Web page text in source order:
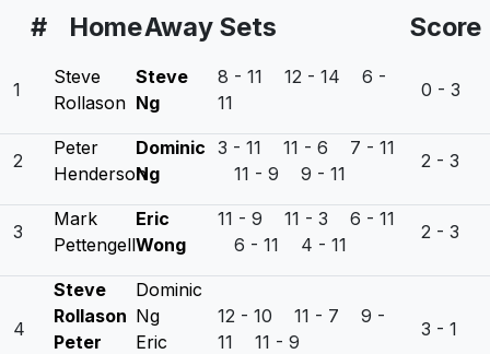
# HomeAway Sets Score
1
Steve
Rollason
Steve
Ng
8 - 11 12 - 14 6 -
11
0 - 3
2
Peter
Henderson
Dominic
Ng
3 - 11 11 - 6 7 - 11
11 - 9 9 - 11
2 - 3
3
Mark
Pettengell
Eric
Wong
11 - 9 11 - 3 6 - 11
6 - 11 4 - 11
2 - 3
4
Steve
Rollason
Peter
Dominic
Ng
Eric
12 - 10 11 - 7 9 -
11 11 - 9
3 - 1